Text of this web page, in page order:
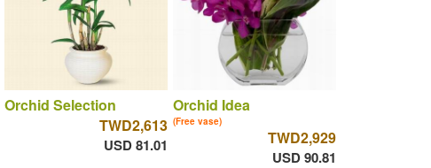
Orchid Selection
TWD2,613
USD 81.01
Orchid Idea
(Free vase)
TWD2,929
USD 90.81